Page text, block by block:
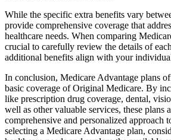
While the specific extra benefits vary
provide comprehensive coverage that
healthcare needs. When comparing
crucial to carefully review the details of
additional benefits align with your
In conclusion, Medicare Advantage plans
basic coverage of Original Medicare. By
like prescription drug coverage, dental,
well as other valuable services, these plans
comprehensive and personalized approach
selecting a Medicare Advantage plan,